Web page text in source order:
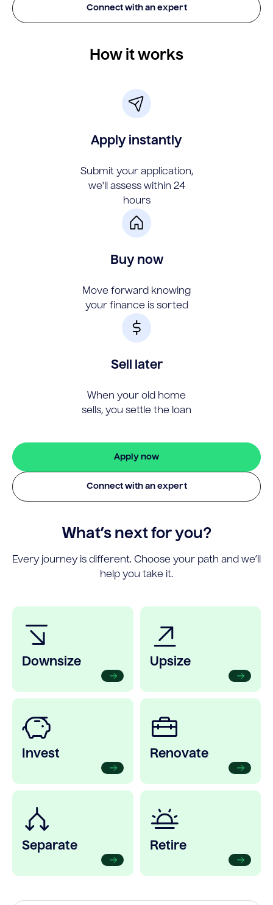
Connect with an expert
How it works
Apply instantly
Submit your application,
we'll assess within 24
hours
Buy now
Move forward knowing
your finance is sorted
Sell later
When your old home
sells, you settle the loan
Apply now
Connect with an expert
What’s next for you?
Every journey is different. Choose your path and we’ll
help you take it.
Downsize Upsize
Invest Renovate
Separate Retire